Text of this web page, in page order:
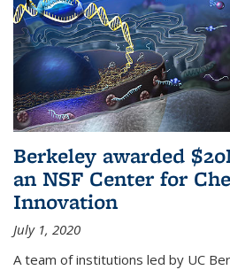
Berkeley awarded
an NSF Center for
Innovation
July 1, 2020
A team of institutions led by UC